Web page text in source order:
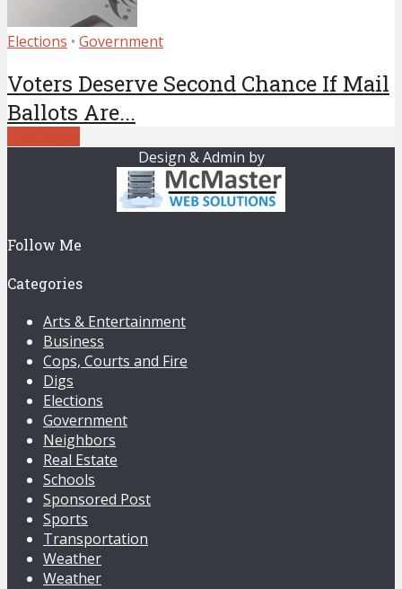
Elections • Government
Voters Deserve Second Chance If Mail
Ballots Are...
Design & Admin by
Follow Me
Categories
Arts & Entertainment
Business
Cops, Courts and Fire
Digs
Elections
Government
Neighbors
Real Estate
Schools
Sponsored Post
Sports
Transportation
Weather
Weather